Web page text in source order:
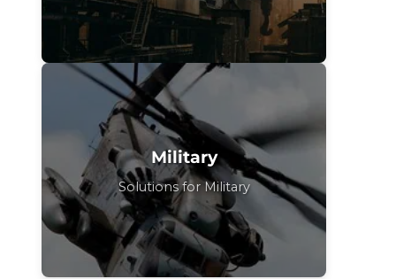
Military
Solutions for Military